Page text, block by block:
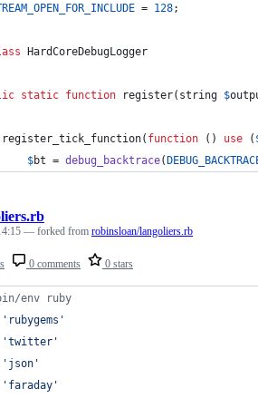
= 128;
HardCoreDebugLogger
static function register( string $
function () use (
$bt = debug_backtrace(
0 comments 0 stars
— forked from robinsloan/langoliers.rb
env ruby
'rubygems'
'twitter'
'json'
'faraday'